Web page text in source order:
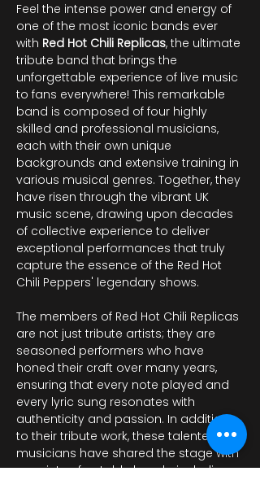
Feel the intense power and energy of
one of the most iconic bands ever
with Red Hot Chili Replicas, the ultimate
tribute band that brings the
unforgettable experience of live music
to fans everywhere! This remarkable
band is composed of four highly
skilled and professional musicians,
each with their own unique
backgrounds and extensive training in
various musical genres. Together, they
have risen through the vibrant UK
music scene, drawing upon decades
of collective experience to deliver
exceptional performances that truly
capture the essence of the Red Hot
Chili Peppers' legendary shows.
The members of Red Hot Chili Replicas
are not just tribute artists; they are
seasoned performers who have
honed their craft over many years,
ensuring that every note played and
every lyric sung resonates with
authenticity and passion. In addition
to their tribute work, these talented
musicians have shared the stage with
a variety of notable bands, including…